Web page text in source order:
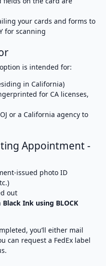
your cards and forms to
for scanning
is intended for:
in California)
for CA licenses,
or a California agency to
Appointment -
issued photo ID
out
Black Ink using BLOCK
you’ll either mail
can request a FedEx label